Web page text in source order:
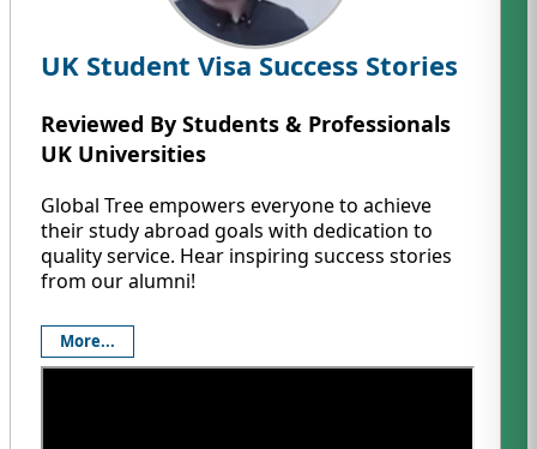
UK Student Visa Success Stories
Reviewed By Students & Professionals
UK Universities
Global Tree empowers everyone to achieve
their study abroad goals with dedication to
quality service. Hear inspiring success stories
from our alumni!
More...